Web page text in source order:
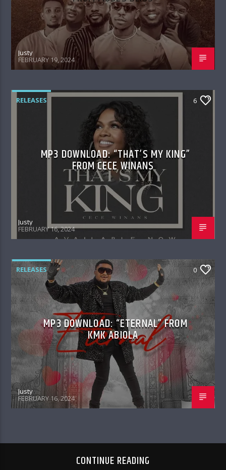
Justy
FEBRUARY 19, 2024
RELEASES 6
MP3 DOWNLOAD: “THAT’S MY KING”
FROM CECE WINANS
Justy
FEBRUARY 16, 2024
RELEASES 0
MP3 DOWNLOAD: “ETERNAL” FROM
KMK ABIOLA
Justy
FEBRUARY 16, 2024
CONTINUE READING